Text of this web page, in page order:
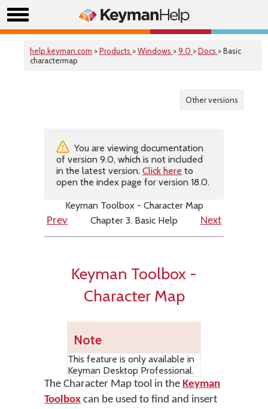
help.keyman.com >Products >Windows >9.0 >Docs > Basic
charactermap
Other versions
You are viewing documentation
of version 9.0, which is not included
in the latest version. Click here to
open the index page for version 18.0.
Keyman Toolbox - Character Map
Prev
Chapter 3. Basic Help Next
Keyman Toolbox -
Character Map
Note
This feature is only available in
Keyman Desktop Professional.
The Character Map tool in the Keyman
Toolbox can be used to find and insert